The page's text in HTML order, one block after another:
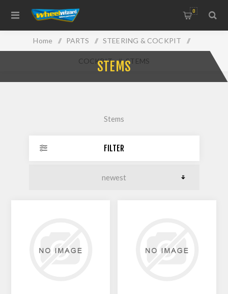
0
Home / PARTS / STEERING & COCKPIT /
COCKPIT / STEMS
STEMS
Stems
FILTER